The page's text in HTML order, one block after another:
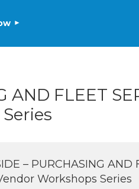
AND FLEET
– PURCHASING
Workshops Series